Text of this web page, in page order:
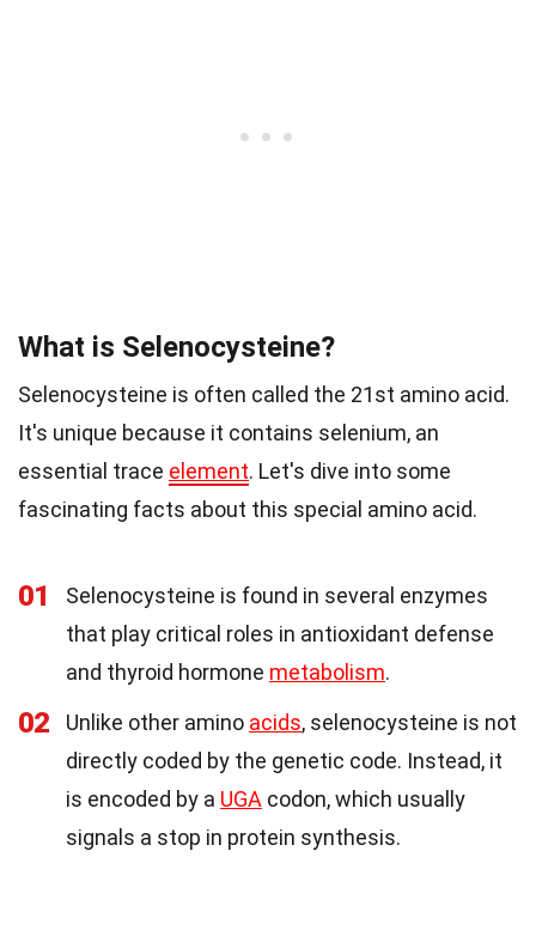
What is Selenocysteine?
Selenocysteine is often called the 21st amino acid.
It's unique because it contains selenium, an
essential trace element. Let's dive into some
fascinating facts about this special amino acid.
01
Selenocysteine is found in several enzymes
that play critical roles in antioxidant defense
and thyroid hormone metabolism.
02 Unlike other amino acids, selenocysteine is not
directly coded by the genetic code. Instead, it
is encoded by a UGA codon, which usually
signals a stop in protein synthesis.